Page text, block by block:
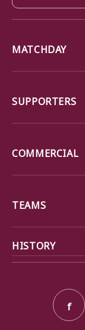
MATCHDAY
SUPPORTERS
COMMERCIAL
TEAMS
HISTORY
f